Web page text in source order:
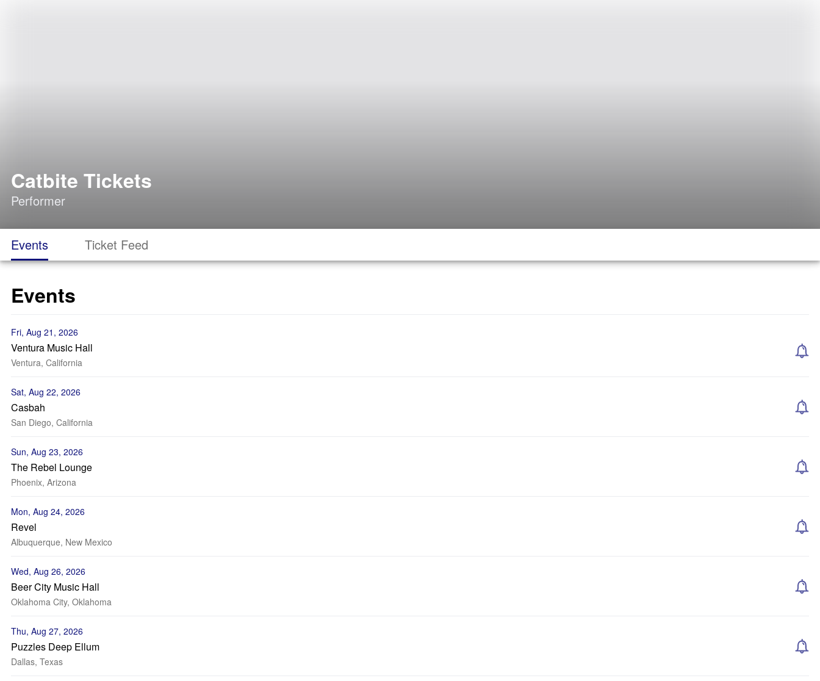
Catbite Tickets
Performer
Events Ticket Feed
Events
Fri, Aug 21, 2026
Ventura Music Hall
Ventura, California
Sat, Aug 22, 2026
Casbah
San Diego, California
Sun, Aug 23, 2026
The Rebel Lounge
Phoenix, Arizona
Mon, Aug 24, 2026
Revel
Albuquerque, New Mexico
Wed, Aug 26, 2026
Beer City Music Hall
Oklahoma City, Oklahoma
Thu, Aug 27, 2026
Puzzles Deep Ellum
Dallas, Texas